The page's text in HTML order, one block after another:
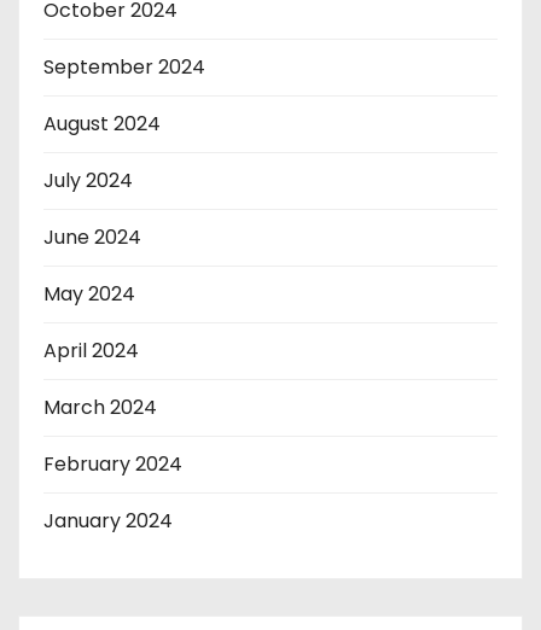
October 2024
September 2024
August 2024
July 2024
June 2024
May 2024
April 2024
March 2024
February 2024
January 2024